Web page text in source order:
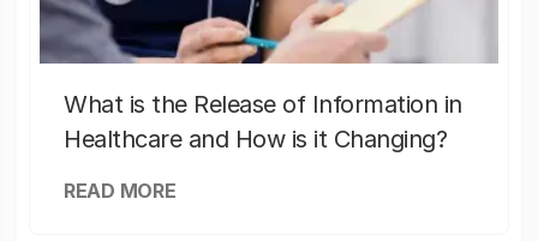
What is the Release of Information in
Healthcare and How is it Changing?
READ MORE